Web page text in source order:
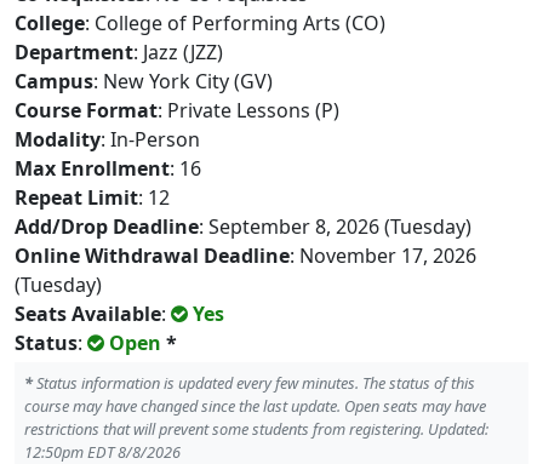
College: College of Performing Arts (CO)
Department: Jazz (JZZ)
Campus: New York City (GV)
Course Format: Private Lessons (P)
Modality: In-Person
Max Enrollment: 16
Repeat Limit: 12
Add/Drop Deadline: September 8, 2026 (Tuesday)
Online Withdrawal Deadline: November 17, 2026
(Tuesday)
Seats Available:
Yes
Status: Open *
*Status information is updated every few minutes. The status of this
course may have changed since the last update. Open seats may have
restrictions that will prevent some students from registering. Updated:
12:50pm EDT 8/8/2026